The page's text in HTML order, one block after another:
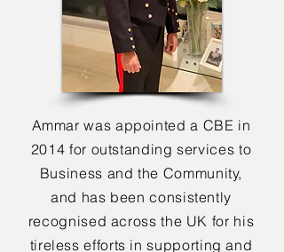
Ammar was appointed a CBE in
2014 for outstanding services to
Business and the Community,
and has been consistently
recognised across the UK for his
tireless efforts in supporting and